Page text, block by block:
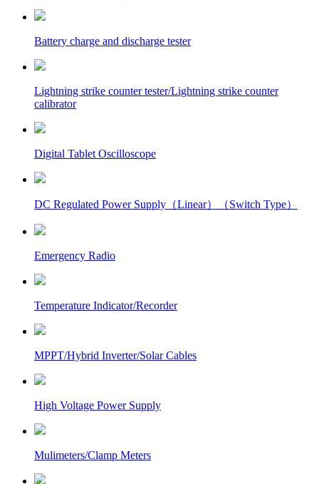
Battery charge and discharge tester
Lightning strike counter tester/Lightning strike counter
calibrator
Digital Tablet Oscilloscope
DC Regulated Power Supply（Linear）（Switch Type）
Emergency Radio
Temperature Indicator/Recorder
MPPT/Hybrid Inverter/Solar Cables
High Voltage Power Supply
Mulimeters/Clamp Meters